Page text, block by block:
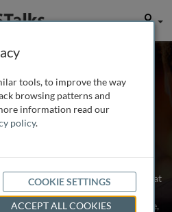
User
Chris Lloyd
of Manchester, UK
Talk
Paediatric Ophthalmologist at
Children in London. He holds an
Academic Health Science Centre,
tools, to improve the way
browsing patterns and
information read our
policy.
COOKIE SETTINGS
ACCEPT ALL COOKIES